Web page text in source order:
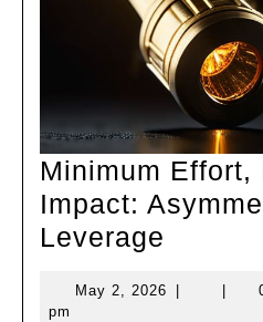
Minimum Effort,
Impact:
Leverage
May 2, 2026 May
pm